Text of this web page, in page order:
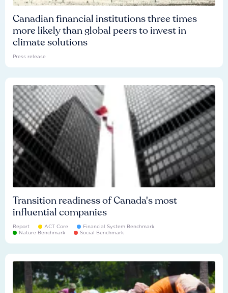
Canadian financial institutions three times
more likely than global peers to invest in
climate solutions
Press release
Transition readiness of Canada's most
influential companies
Report ACT Core
Financial System Benchmark
Nature Benchmark
Social Benchmark